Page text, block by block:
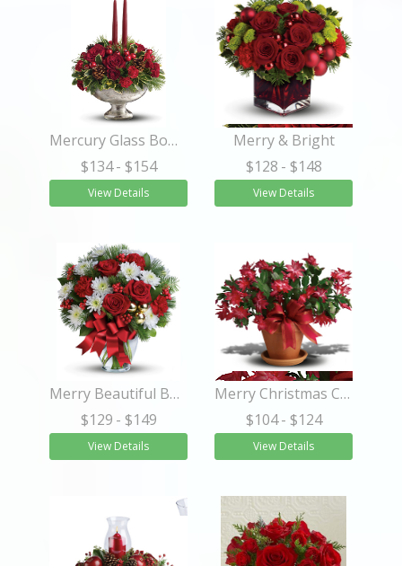
Mercury Glass Bowl Bouquet
$134 - $154
View Details
Merry & Bright
$128 - $148
View Details
Merry Beautiful Bouquet
$129 - $149
View Details
Merry Christmas Cactus
$104 - $124
View Details